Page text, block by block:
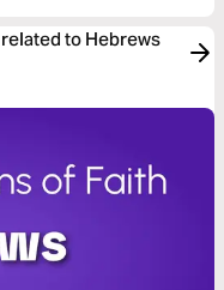
to Hebrews